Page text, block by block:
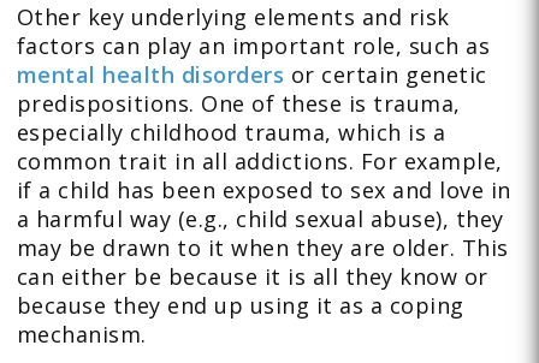
Other key underlying elements and risk
factors can play an important role, such as
mental health disorders or certain genetic
predispositions. One of these is trauma,
especially childhood trauma, which is a
common trait in all addictions. For example,
if a child has been exposed to sex and love in
a harmful way (e.g., child sexual abuse), they
may be drawn to it when they are older. This
can either be because it is all they know or
because they end up using it as a coping
mechanism.